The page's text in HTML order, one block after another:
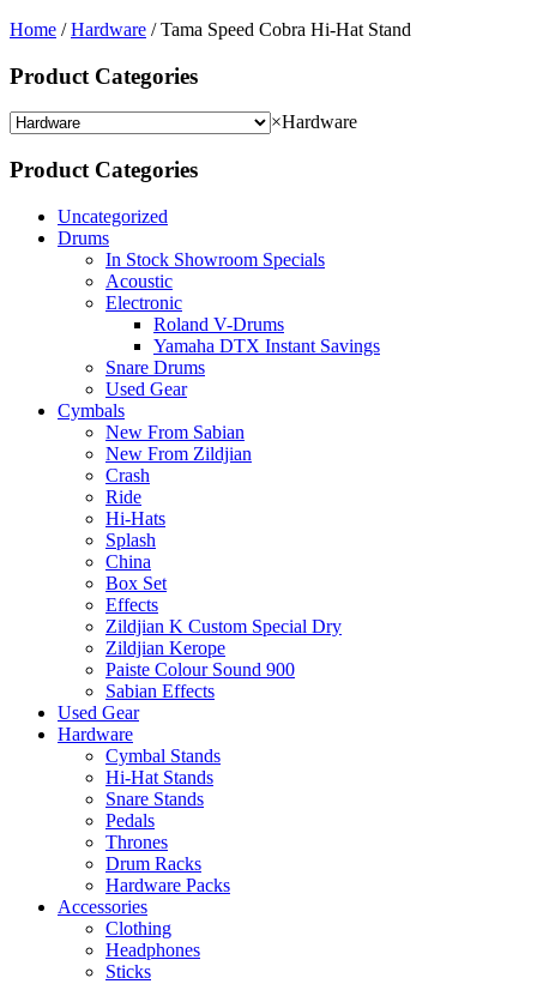
Home /Hardware / Tama Speed Cobra Hi-Hat Stand
Product Categories
×Hardware
Product Categories
Uncategorized
Drums
In Stock Showroom Specials
Acoustic
Electronic
Roland V-Drums
Yamaha DTX Instant Savings
Snare Drums
Used Gear
Cymbals
New From Sabian
New From Zildjian
Crash
Ride
Hi-Hats
Splash
China
Box Set
Effects
Zildjian K Custom Special Dry
Zildjian Kerope
Paiste Colour Sound 900
Sabian Effects
Used Gear
Hardware
Cymbal Stands
Hi-Hat Stands
Snare Stands
Pedals
Thrones
Drum Racks
Hardware Packs
Accessories
Clothing
Headphones
Sticks